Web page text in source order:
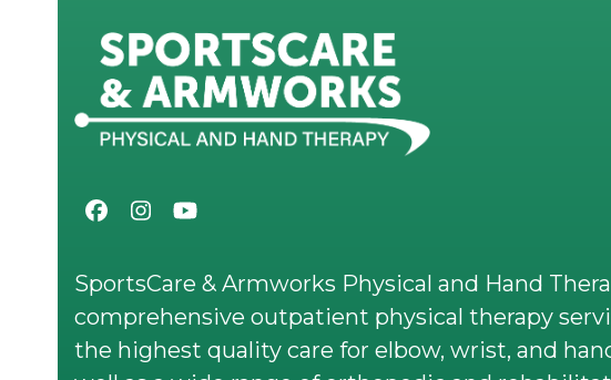
Facebook
Instagram
YouTube
SportsCare & Armworks Physical and Hand
comprehensive outpatient physical therapy
the highest quality care for elbow, wrist, and